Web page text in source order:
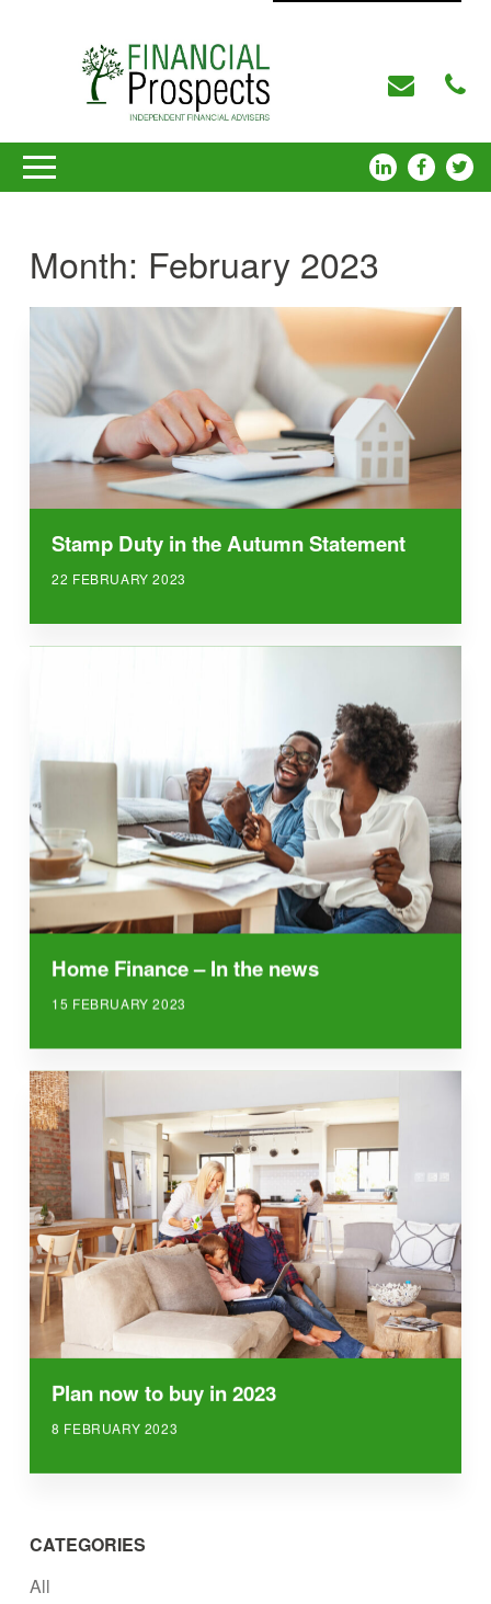
Month: February 2023
Stamp Duty in the Autumn Statement
22 FEBRUARY 2023
Home Finance – In the news
15 FEBRUARY 2023
Plan now to buy in 2023
8 FEBRUARY 2023
CATEGORIES
All